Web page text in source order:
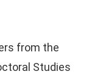
from the
Studies